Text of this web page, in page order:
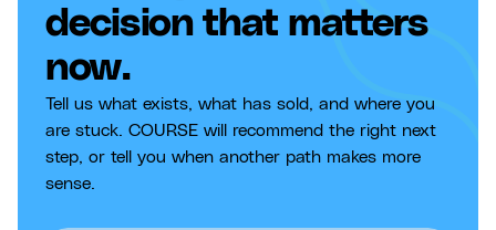
decision that matters
now.
Tell us what exists, what has sold, and where you
are stuck. COURSE will recommend the right next
step, or tell you when another path makes more
sense.